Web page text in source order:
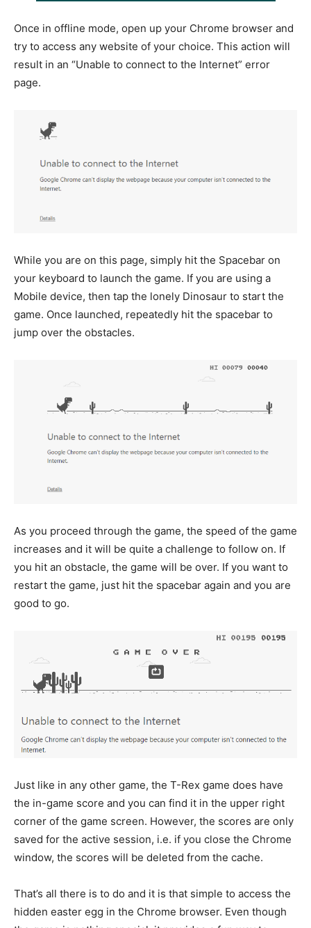
Once in offline mode, open up your Chrome browser and
try to access any website of your choice. This action will
result in an “Unable to connect to the Internet” error
page.
While you are on this page, simply hit the Spacebar on
your keyboard to launch the game. If you are using a
Mobile device, then tap the lonely Dinosaur to start the
game. Once launched, repeatedly hit the spacebar to
jump over the obstacles.
As you proceed through the game, the speed of the game
increases and it will be quite a challenge to follow on. If
you hit an obstacle, the game will be over. If you want to
restart the game, just hit the spacebar again and you are
good to go.
Just like in any other game, the T-Rex game does have
the in-game score and you can find it in the upper right
corner of the game screen. However, the scores are only
saved for the active session, i.e. if you close the Chrome
window, the scores will be deleted from the cache.
That’s all there is to do and it is that simple to access the
hidden easter egg in the Chrome browser. Even though